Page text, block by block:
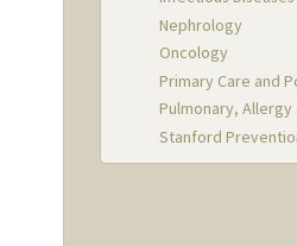
Nephrology
Oncology
Primary Care and
Pulmonary,
Stanford